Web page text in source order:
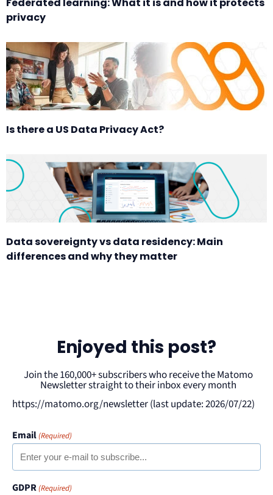
privacy
Is there a US Data Privacy Act?
Data sovereignty vs data residency: Main
differences and why they matter
Enjoyed this post?
Join the 160,000+ subscribers who receive the Matomo
Newsletter straight to their inbox every month
https://matomo.org/newsletter (last update: 2026/07/22)
Email(Required)
GDPR(Required)